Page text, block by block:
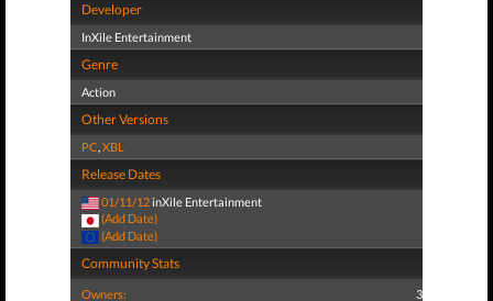
Developer
InXile Entertainment
Genre
Action
Other Versions
PC,XBL
Release Dates
01/11/12inXile Entertainment
(Add Date)
(Add Date)
Community Stats
Owners: 3